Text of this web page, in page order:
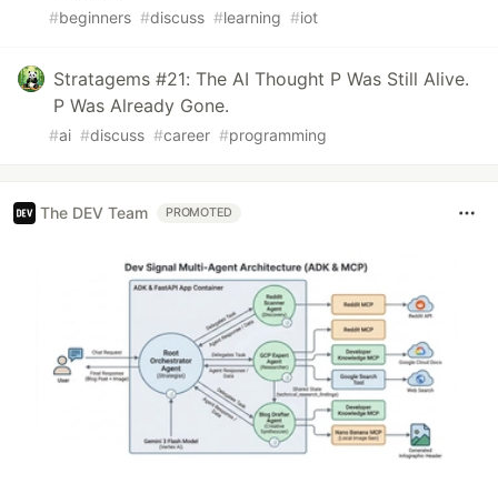
#beginners #discuss #learning #iot
Stratagems #21: The AI Thought P Was Still Alive.
P Was Already Gone.
#ai #discuss #career #programming
The DEV Team PROMOTED